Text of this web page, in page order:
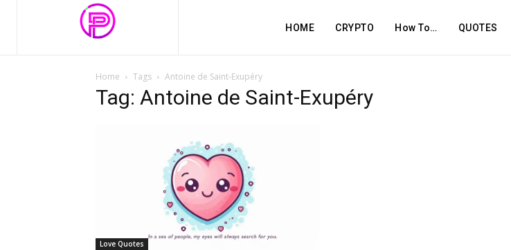
HOME CRYPTO How To… QUOTES
Home Tags Antoine de Saint-Exupéry
Tag: Antoine de Saint-Exupéry
Love Quotes